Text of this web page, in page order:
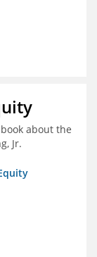
about the
Jr.